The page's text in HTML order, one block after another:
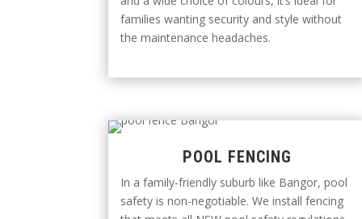
families wanting security and style without
the maintenance headaches.
POOL FENCING
In a family-friendly suburb like Bangor, pool
safety is non-negotiable. We install fencing